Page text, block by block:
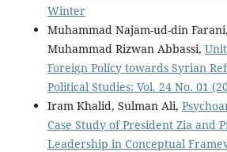
Winter
Muhammad Najam-ud-din
Muhammad Rizwan Abbassi,
Foreign Policy towards Syrian
Political Studies: Vol. 24 No. 01
Iram Khalid, Sulman Ali,
Case Study of President Zia and
Leadership in Conceptual